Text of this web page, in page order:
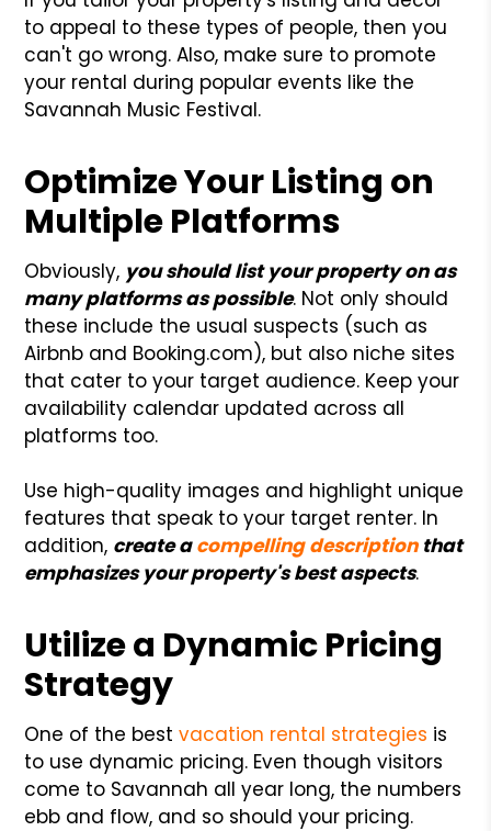
to appeal to these types of people, then you
can't go wrong. Also, make sure to promote
your rental during popular events like the
Savannah Music Festival.
Optimize Your Listing on
Multiple Platforms
Obviously, you should list your property on as
many platforms as possible. Not only should
these include the usual suspects (such as
Airbnb and Booking.com), but also niche sites
that cater to your target audience. Keep your
availability calendar updated across all
platforms too.
Use high-quality images and highlight unique
features that speak to your target renter. In
addition, create acompelling descriptionthat
emphasizes your property's best aspects.
Utilize a Dynamic Pricing
Strategy
One of the bestvacation rental strategies is
to use dynamic pricing. Even though visitors
come to Savannah all year long, the numbers
ebb and flow, and so should your pricing.